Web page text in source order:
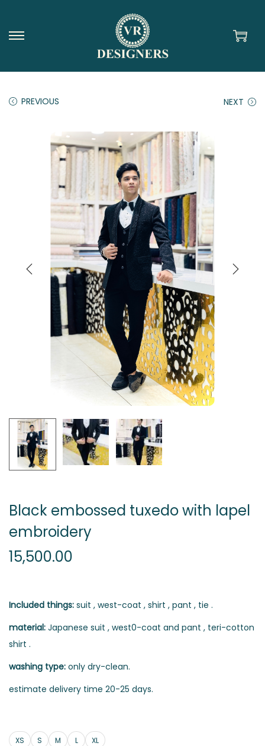
PREVIOUS NEXT
Black embossed tuxedo with lapel
embroidery
15,500.00
Included things: suit , west-coat , shirt , pant , tie .
material: Japanese suit , west0-coat and pant , teri-cotton
shirt .
washing type: only dry-clean.
estimate delivery time 20-25 days.
XS S M L XL